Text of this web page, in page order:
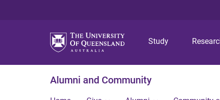
Study
Alumni and Community